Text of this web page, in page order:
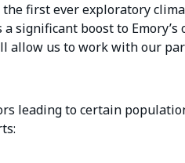
first ever exploratory
significant boost to Emory’s
allow us to work with our
leading to certain